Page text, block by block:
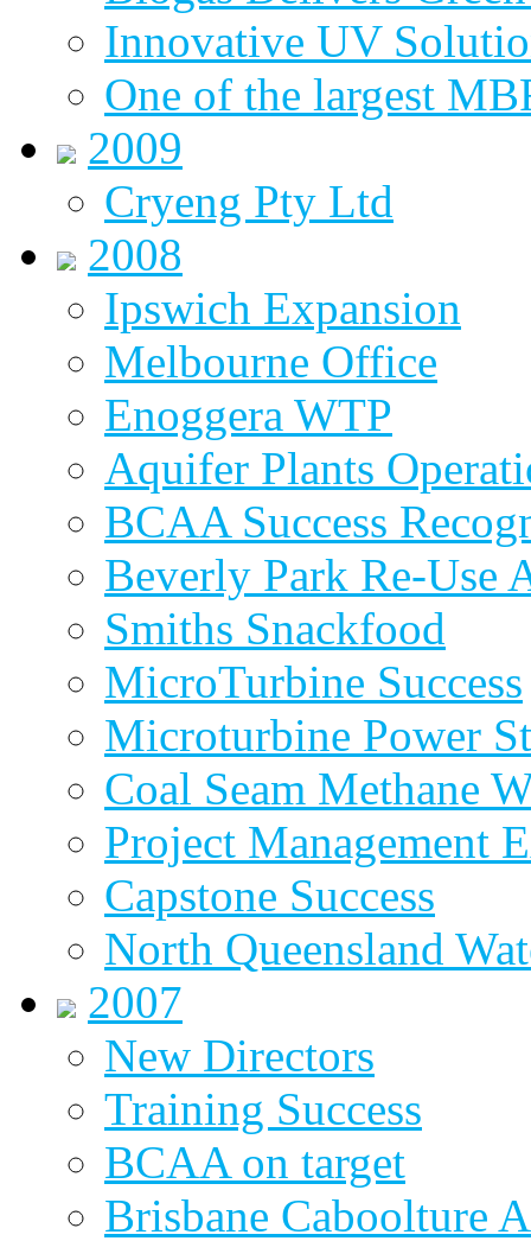
Innovative UV
One of the largest
2009
Cryeng Pty Ltd
2008
Ipswich Expansion
Melbourne Office
Enoggera WTP
Aquifer Plants
BCAA Success
Beverly Park Re-Use
Smiths Snackfood
MicroTurbine Success
Microturbine Power
Coal Seam Methane
Project Management
Capstone Success
North Queensland
2007
New Directors
Training Success
BCAA on target
Brisbane Caboolture